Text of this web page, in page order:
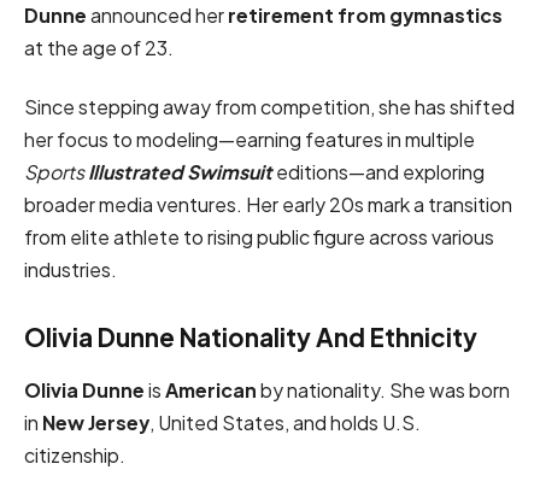
Dunneannounced herretirement from gymnastics
at the age of 23.
Since stepping away from competition, she has shifted
her focus to modeling—earning features in multiple
SportsIllustrated Swimsuiteditions—and exploring
broader media ventures. Her early 20s mark a transition
from elite athlete to rising public figure across various
industries.
Olivia Dunne Nationality And Ethnicity
Olivia DunneisAmericanby nationality. She was born
in New Jersey, United States, and holds U.S.
citizenship.